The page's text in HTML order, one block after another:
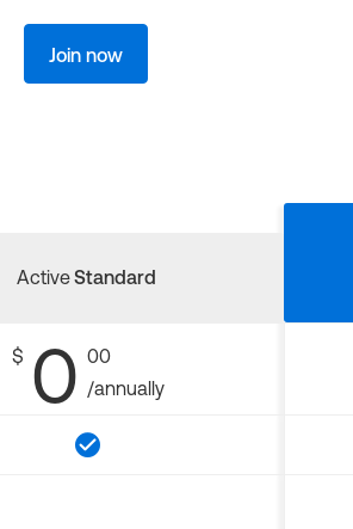
Join now
ActiveStandard
$ 0 00
/annually